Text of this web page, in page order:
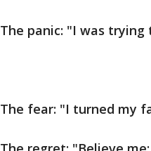
The panic: "I was trying
The fear: "I turned my